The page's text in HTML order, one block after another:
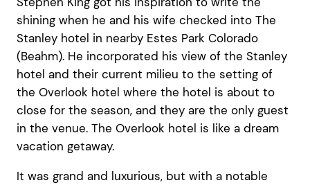
shining when he and his wife checked into The
Stanley hotel in nearby Estes Park Colorado
(Beahm). He incorporated his view of the Stanley
hotel and their current milieu to the setting of
the Overlook hotel where the hotel is about to
close for the season, and they are the only guest
in the venue. The Overlook hotel is like a dream
vacation getaway.
It was grand and luxurious, but with a notable